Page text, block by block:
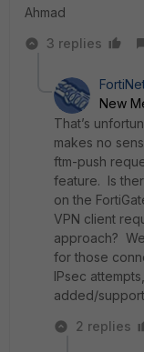
Ahmad
3 replies
New
That’s
makes no
ftm-push
feature. Is
on the
VPN client
approach?
for those
IPsec
added/
2 replies